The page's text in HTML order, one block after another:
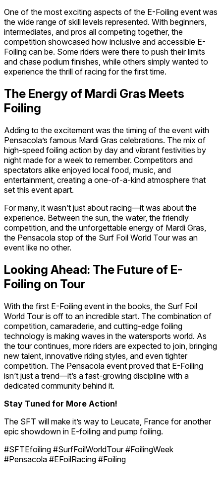
One of the most exciting aspects of the E-Foiling event was
the wide range of skill levels represented. With beginners,
intermediates, and pros all competing together, the
competition showcased how inclusive and accessible E-
Foiling can be. Some riders were there to push their limits
and chase podium finishes, while others simply wanted to
experience the thrill of racing for the first time.
The Energy of Mardi Gras Meets
Foiling
Adding to the excitement was the timing of the event with
Pensacola’s famous Mardi Gras celebrations. The mix of
high-speed foiling action by day and vibrant festivities by
night made for a week to remember. Competitors and
spectators alike enjoyed local food, music, and
entertainment, creating a one-of-a-kind atmosphere that
set this event apart.
For many, it wasn’t just about racing—it was about the
experience. Between the sun, the water, the friendly
competition, and the unforgettable energy of Mardi Gras,
the Pensacola stop of the Surf Foil World Tour was an
event like no other.
Looking Ahead: The Future of E-
Foiling on Tour
With the first E-Foiling event in the books, the Surf Foil
World Tour is off to an incredible start. The combination of
competition, camaraderie, and cutting-edge foiling
technology is making waves in the watersports world. As
the tour continues, more riders are expected to join, bringing
new talent, innovative riding styles, and even tighter
competition. The Pensacola event proved that E-Foiling
isn’t just a trend—it’s a fast-growing discipline with a
dedicated community behind it.
Stay Tuned for More Action!
The SFT will make it’s way to Leucate, France for another
epic showdown in E-foiling and pump foiling.
#SFTEfoiling #SurfFoilWorldTour #FoilingWeek
#Pensacola #EFoilRacing #Foiling